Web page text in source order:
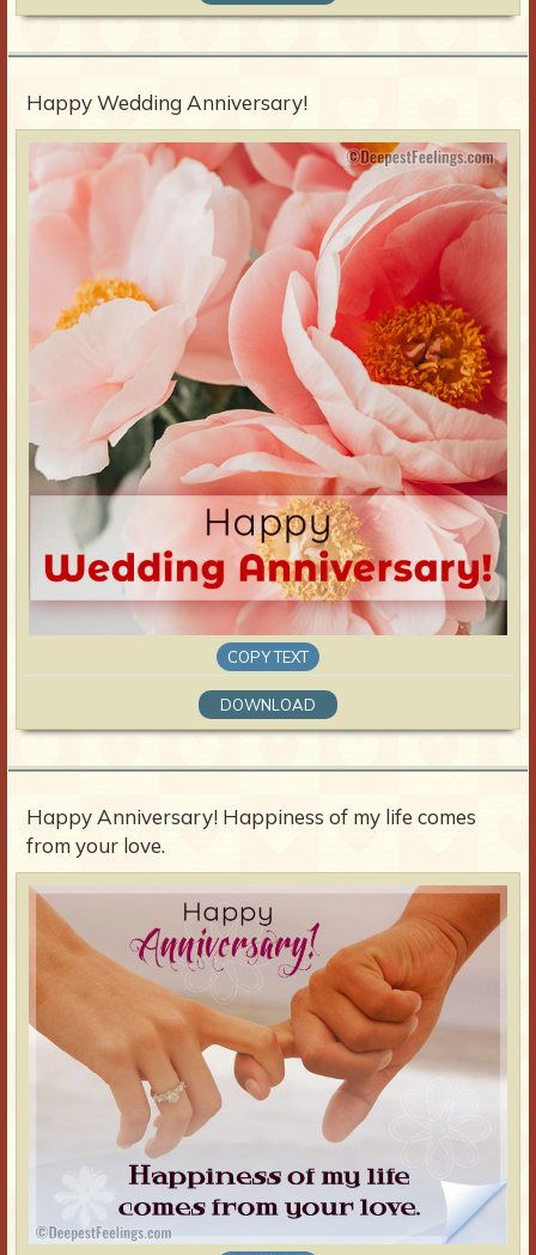
Happy Wedding Anniversary!
COPY TEXT
DOWNLOAD
Happy Anniversary! Happiness of my life comes
from your love.